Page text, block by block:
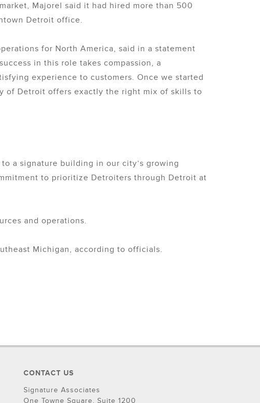
Majorel said it had hired more than 500
Detroit office.
for North America, said in a statement
in this role takes compassion, a
experience to customers. Once we started
of Detroit offers exactly the right mix of skills to
a signature building in our city’s growing
to prioritize Detroiters through Detroit at
and operations.
Michigan, according to officials.
CONTACT US
Signature Associates
One Towne Square, Suite 1200